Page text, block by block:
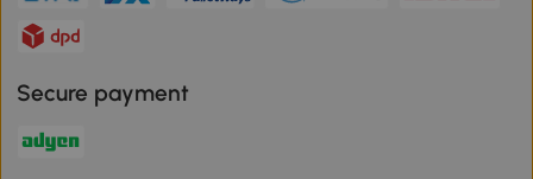
Secure payment